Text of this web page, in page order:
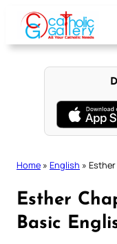
content
Home » English »
Esther
Basic